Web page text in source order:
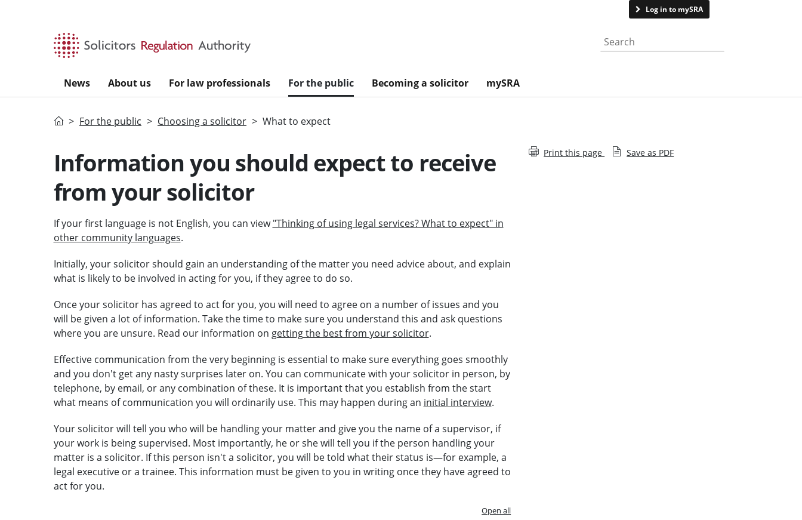
Log in to mySRA
Search the website
News About us For law professionals For the public Becoming a solicitor mySRA
HomeFor the public Choosing a solicitor What to expect
Information you should expect to receive
from your solicitor
If your first language is not English, you can view"Thinking of using legal services? What to expect" in
other community languages.
Initially, yoursolicitorshould gain an understanding of the matter you need advice about, and explain
what is likely to be involved in acting for you, if they agree to do so.
Once your solicitor has agreed to act for you, you will need to agree on a number of issues and you
will be given a lot of information. Take the time to make sure you understand this and ask questions
where you are unsure. Read our information on getting the best from your solicitor.
Effective communication from the very beginning is essential to make sure everything goes smoothly
and you don't get any nasty surprises later on. You can communicate with your solicitor in person, by
telephone, by email, or any combination of these. It is important that you establish from the start
what means of communication you will ordinarily use. This may happen during an initial interview.
Your solicitor will tell you who will be handling your matter and give you the name of a supervisor, if
your work is being supervised. Most importantly, he or she will tell you if the person handling your
matter is a solicitor. If this person isn't a solicitor, you will be told what their status is—for example, a
legal executiveor a trainee. This information must be given to you in writing once they have agreed to
act for you.
Open all
Print this page Save as PDF